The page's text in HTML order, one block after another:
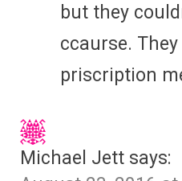
but they
ccaurse.
priscription
Michael Jett says: